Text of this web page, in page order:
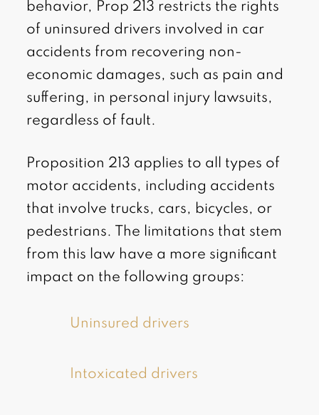
behavior, Prop 213 restricts the rights
of uninsured drivers involved in car
accidents from recovering non-
economic damages, such as pain and
suffering, in personal injury lawsuits,
regardless of fault.
Proposition 213 applies to all types of
motor accidents, including accidents
that involve trucks, cars, bicycles, or
pedestrians. The limitations that stem
from this law have a more significant
impact on the following groups:
Uninsured drivers
Intoxicated drivers